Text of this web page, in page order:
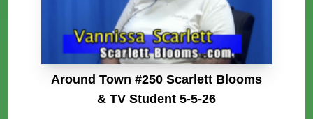
Around Town #250 Scarlett Blooms
& TV Student 5-5-26